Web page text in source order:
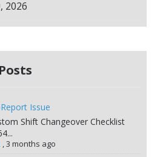
2026
Issue
Shift Changeover Checklist
,3 months ago